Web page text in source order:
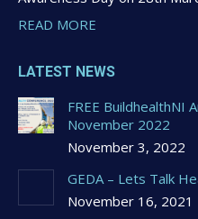
READ MORE
LATEST NEWS
FREE BuildhealthNI
November 2022
November 3, 2022
GEDA – Lets Talk
November 16, 2021